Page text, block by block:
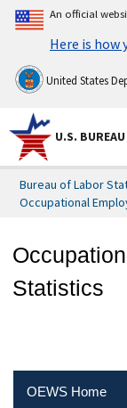
An official
Here is how
United States
U.S.
Bureau of Labor
Occupational
Statistics
OEWS Home